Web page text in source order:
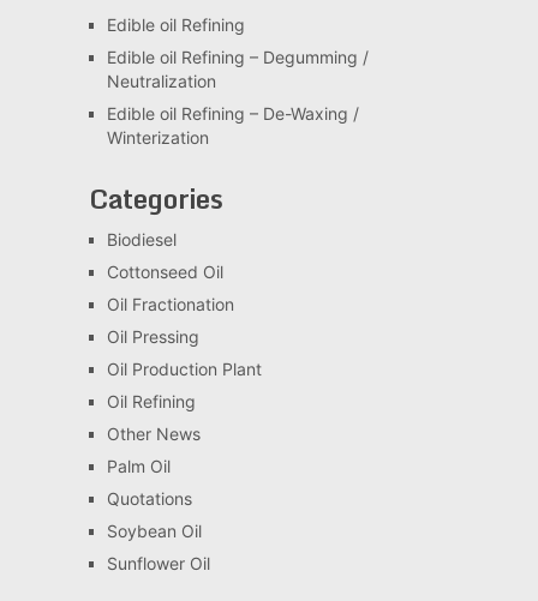
Edible oil Refining
Edible oil Refining – Degumming /
Neutralization
Edible oil Refining – De-Waxing /
Winterization
Categories
Biodiesel
Cottonseed Oil
Oil Fractionation
Oil Pressing
Oil Production Plant
Oil Refining
Other News
Palm Oil
Quotations
Soybean Oil
Sunflower Oil